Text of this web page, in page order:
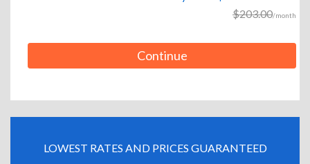
$203.00/month
Continue
LOWEST RATES AND PRICES GUARANTEED